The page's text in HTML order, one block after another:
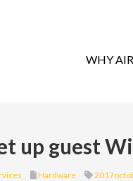
WHY AIR
up guest
Hardware